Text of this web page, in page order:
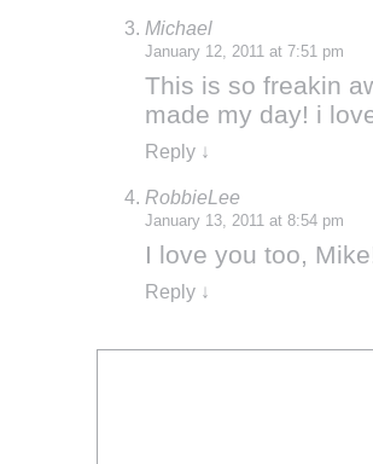
Michael
January 12, 2011 at 7:51 pm
This is so freakin
made my day! i
Reply ↓
RobbieLee
January 13, 2011 at 8:54 pm
I love you too,
Reply ↓